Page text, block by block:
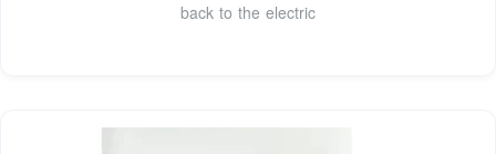
back to the electric